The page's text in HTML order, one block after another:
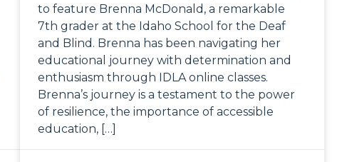
to feature Brenna McDonald, a remarkable
7th grader at the Idaho School for the Deaf
and Blind. Brenna has been navigating her
educational journey with determination and
enthusiasm through IDLA online classes.
Brenna’s journey is a testament to the power
of resilience, the importance of accessible
education, […]